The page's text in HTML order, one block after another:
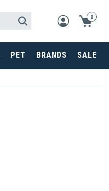
0
PET BRANDS SALE